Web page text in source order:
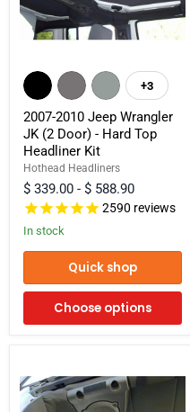
2010
Jeep
Wrangler
JK
(2
Door)
Hard
Top
Headliner
Kit
Toggle
swatches
+3
2007-2010 Jeep Wrangler
JK (2 Door) - Hard Top
Headliner Kit
Hothead Headliners
$ 339.00 - $ 588.90
2590 reviews
In stock
Quick shop
Choose options